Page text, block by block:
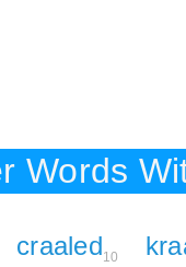
Words
craaled10